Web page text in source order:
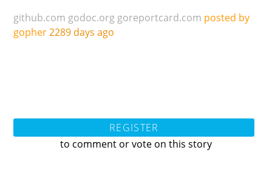
github.com godoc.org goreportcard.com posted by
gopher2289 days ago
REGISTER
to comment or vote on this story